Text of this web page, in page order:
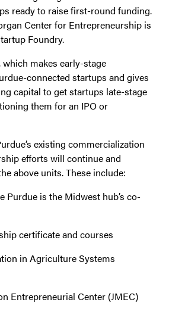
ready to raise first-round funding.
Center for Entrepreneurship is
Foundry.
which makes early-stage
connected startups and gives
capital to get startups late-stage
them for an IPO or
existing commercialization
efforts will continue and
above units. These include:
Purdue is the Midwest hub’s co-
certificate and courses
in Agriculture Systems
Entrepreneurial Center (JMEC)